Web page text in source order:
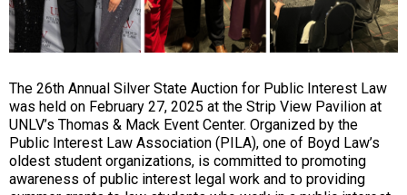
The 26th Annual Silver State Auction for Public Interest Law
was held on February 27, 2025 at the Strip View Pavilion at
UNLV’s Thomas & Mack Event Center. Organized by the
Public Interest Law Association (PILA), one of Boyd Law’s
oldest student organizations, is committed to promoting
awareness of public interest legal work and to providing